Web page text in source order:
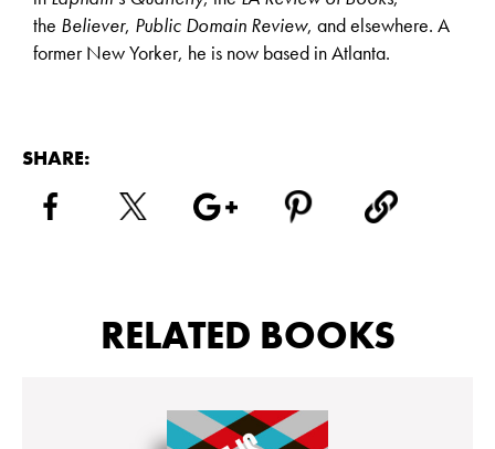
the Believer, Public Domain Review, and elsewhere. A
former New Yorker, he is now based in Atlanta.
SHARE:
RELATED BOOKS